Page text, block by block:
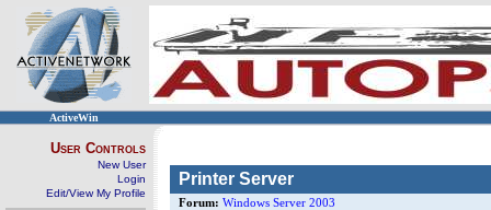
ActiveWin
User Controls
New User
Login
Edit/View My Profile
Printer Server
Forum: Windows Server 2003